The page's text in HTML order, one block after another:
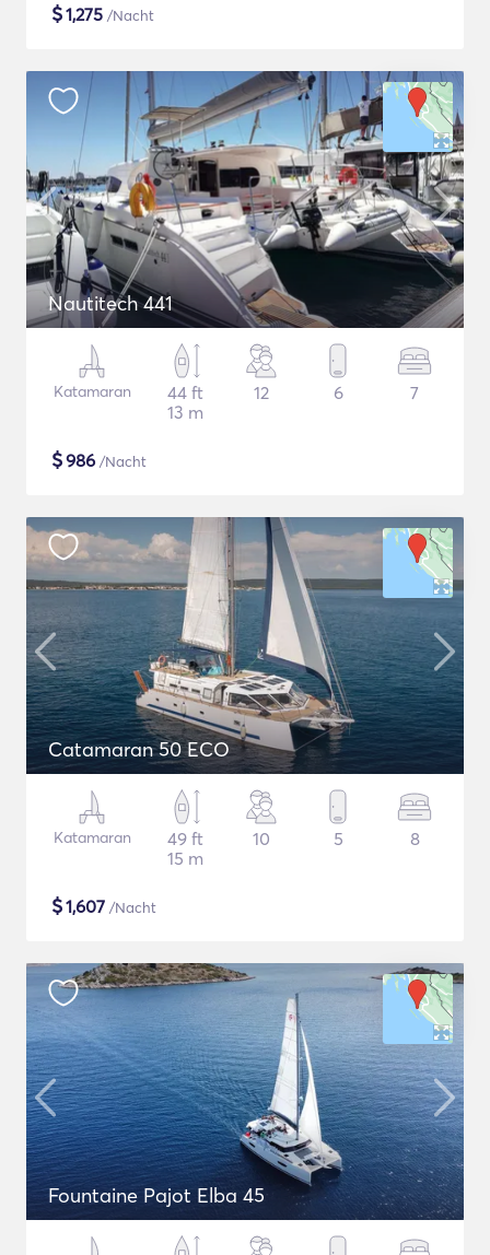
$1,275 /Nacht
Nautitech 441
Katamaran
44 ft
13 m
12 6 7
$986 /Nacht
Catamaran 50 ECO
Katamaran
49 ft
15 m
10 5 8
$1,607 /Nacht
Fountaine Pajot Elba 45